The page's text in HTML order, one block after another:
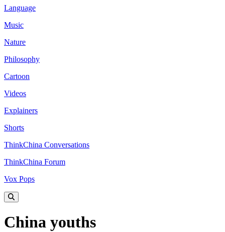
Language
Music
Nature
Philosophy
Cartoon
Videos
Explainers
Shorts
ThinkChina Conversations
ThinkChina Forum
Vox Pops
China youths